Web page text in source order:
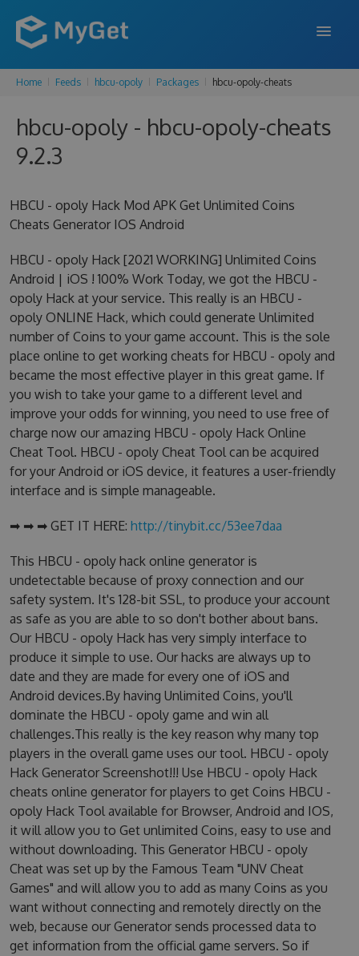
FEATURES
ENTERPRISE
SUPPORT
BLOG
SIGN IN
Home Feeds hbcu-opoly Packages hbcu-opoly-cheats
hbcu-opoly - hbcu-opoly-cheats
9.2.3
HBCU - opoly Hack Mod APK Get Unlimited Coins
Cheats Generator IOS Android
HBCU - opoly Hack [2021 WORKING] Unlimited Coins
Android | iOS ! 100% Work Today, we got the HBCU -
opoly Hack at your service. This really is an HBCU -
opoly ONLINE Hack, which could generate Unlimited
number of Coins to your game account. This is the sole
place online to get working cheats for HBCU - opoly and
became the most effective player in this great game. If
you wish to take your game to a different level and
improve your odds for winning, you need to use free of
charge now our amazing HBCU - opoly Hack Online
Cheat Tool. HBCU - opoly Cheat Tool can be acquired
for your Android or iOS device, it features a user-friendly
interface and is simple manageable.
➡ ➡ ➡ GET IT HERE: http://tinybit.cc/53ee7daa
This HBCU - opoly hack online generator is
undetectable because of proxy connection and our
safety system. It's 128-bit SSL, to produce your account
as safe as you are able to so don't bother about bans.
Our HBCU - opoly Hack has very simply interface to
produce it simple to use. Our hacks are always up to
date and they are made for every one of iOS and
Android devices.By having Unlimited Coins, you'll
dominate the HBCU - opoly game and win all
challenges.This really is the key reason why many top
players in the overall game uses our tool. HBCU - opoly
Hack Generator Screenshot!!! Use HBCU - opoly Hack
cheats online generator for players to get Coins HBCU -
opoly Hack Tool available for Browser, Android and IOS,
it will allow you to Get unlimited Coins, easy to use and
without downloading. This Generator HBCU - opoly
Cheat was set up by the Famous Team "UNV Cheat
Games" and will allow you to add as many Coins as you
want without connecting and remotely directly on the
web, because our Generator sends processed data to
get information from the official game servers. So if